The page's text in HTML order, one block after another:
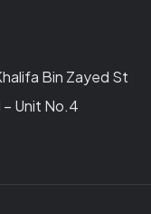
Bin Zayed St
– Unit No.4